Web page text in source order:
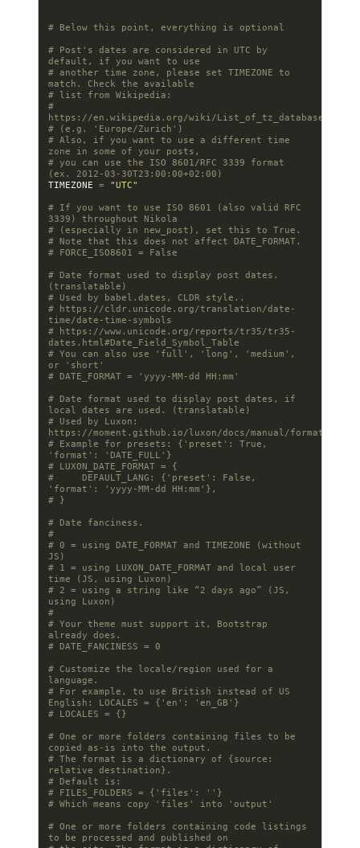
# Below this point, everything is optional
# Post's dates are considered in UTC by
default, if you want to use
# another time zone, please set TIMEZONE to
match. Check the available
# list from Wikipedia:
#
https://en.wikipedia.org/wiki/
# (e.g. 'Europe/Zurich')
# Also, if you want to use a different time
zone in some of your posts,
# you can use the ISO 8601/RFC 3339 format
(ex. 2012-03-30T23:00:00+02:00)
TIMEZONE = "UTC"
# If you want to use ISO 8601 (also valid RFC
3339) throughout Nikola
# (especially in new_post), set this to True.
# Note that this does not affect DATE_FORMAT.
# FORCE_ISO8601 = False
# Date format used to display post dates.
(translatable)
# Used by babel.dates, CLDR style..
# https://cldr.unicode.org/translation/date-
time/date-time-symbols
# https://www.unicode.org/reports/tr35/tr35-
dates.html#Date_Field_Symbol_Table
# You can also use 'full', 'long', 'medium',
or 'short'
# DATE_FORMAT = 'yyyy-MM-dd HH:mm'
# Date format used to display post dates, if
local dates are used. (translatable)
# Used by Luxon:
https://moment.github.io/luxon/docs/manual/formatting
# Example for presets: {'preset': True,
'format': 'DATE_FULL'}
# LUXON_DATE_FORMAT = {
#     DEFAULT_LANG: {'preset': False,
'format': 'yyyy-MM-dd HH:mm'},
# }
# Date fanciness.
#
# 0 = using DATE_FORMAT and TIMEZONE (without
JS)
# 1 = using LUXON_DATE_FORMAT and local user
time (JS, using Luxon)
# 2 = using a string like “2 days ago” (JS,
using Luxon)
#
# Your theme must support it, Bootstrap
already does.
# DATE_FANCINESS = 0
# Customize the locale/region used for a
language.
# For example, to use British instead of US
English: LOCALES = {'en': 'en_GB'}
# LOCALES = {}
# One or more folders containing files to be
copied as-is into the output.
# The format is a dictionary of {source:
relative destination}.
# Default is:
# FILES_FOLDERS = {'files': ''}
# Which means copy 'files' into 'output'
# One or more folders containing code listings
to be processed and published on